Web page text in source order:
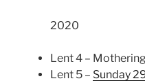
2020
Lent 4 –
Lent 5 – Sunday